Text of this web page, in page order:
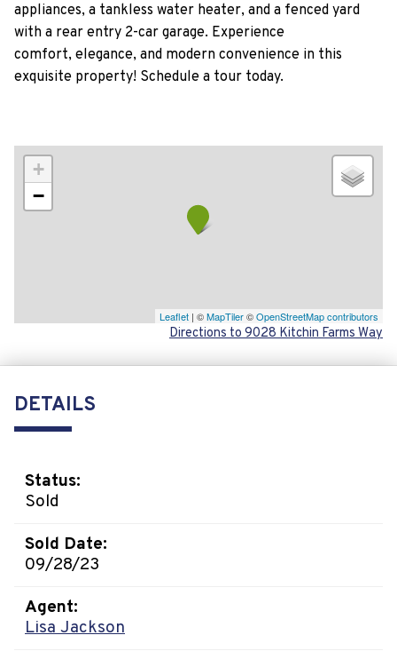
appliances, a tankless water heater, and a fenced yard
with a rear entry 2-car garage. Experience
comfort, elegance, and modern convenience in this
exquisite property! Schedule a tour today.
+
−
Leaflet | ©MapTiler©OpenStreetMap contributors
Directions to 9028 Kitchin Farms Way
DETAILS
Status:
Sold
Sold Date:
09/28/23
Agent:
Lisa Jackson